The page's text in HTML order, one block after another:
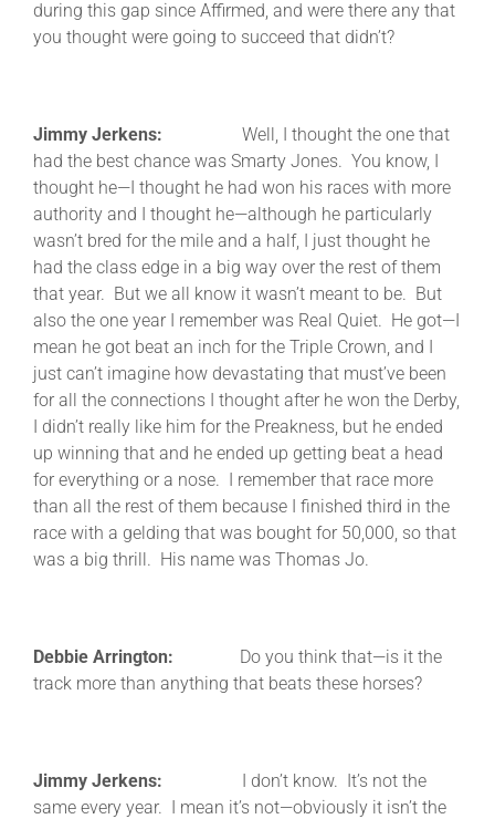
during this gap since Affirmed, and were there any that
you thought were going to succeed that didn’t?
Jimmy Jerkens: Well, I thought the one that
had the best chance was Smarty Jones. You know, I
thought he—I thought he had won his races with more
authority and I thought he—although he particularly
wasn’t bred for the mile and a half, I just thought he
had the class edge in a big way over the rest of them
that year. But we all know it wasn’t meant to be. But
also the one year I remember was Real Quiet. He got—I
mean he got beat an inch for the Triple Crown, and I
just can’t imagine how devastating that must’ve been
for all the connections I thought after he won the Derby,
I didn’t really like him for the Preakness, but he ended
up winning that and he ended up getting beat a head
for everything or a nose. I remember that race more
than all the rest of them because I finished third in the
race with a gelding that was bought for 50,000, so that
was a big thrill. His name was Thomas Jo.
Debbie Arrington: Do you think that—is it the
track more than anything that beats these horses?
Jimmy Jerkens: I don’t know. It’s not the
same every year. I mean it’s not—obviously it isn’t the